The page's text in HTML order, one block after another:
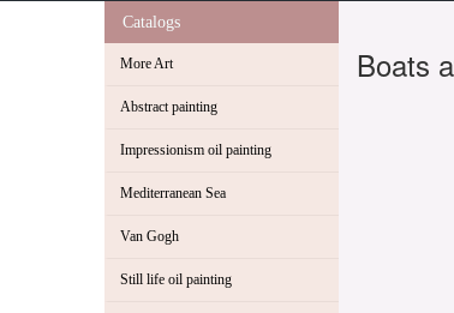
Catalogs
More Art
Abstract painting
Impressionism oil painting
Mediterranean Sea
Van Gogh
Still life oil painting
Boats